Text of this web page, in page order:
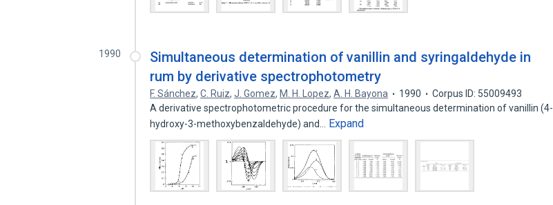
1990
Simultaneous determination of vanillin and syringaldehyde in
rum by derivative spectrophotometry
F. Sánchez,C. Ruiz,J. Gomez, M. H. Lopez,A. H. Bayona 1990
Corpus ID: 55009493
A derivative spectrophotometric procedure for the simultaneous determination of vanillin (4-
hydroxy-3-methoxybenzaldehyde) and…
Expand